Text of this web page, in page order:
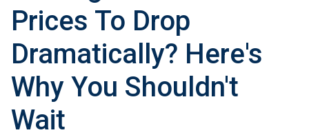
Prices To Drop
Dramatically? Here's
Why You Shouldn't
Wait